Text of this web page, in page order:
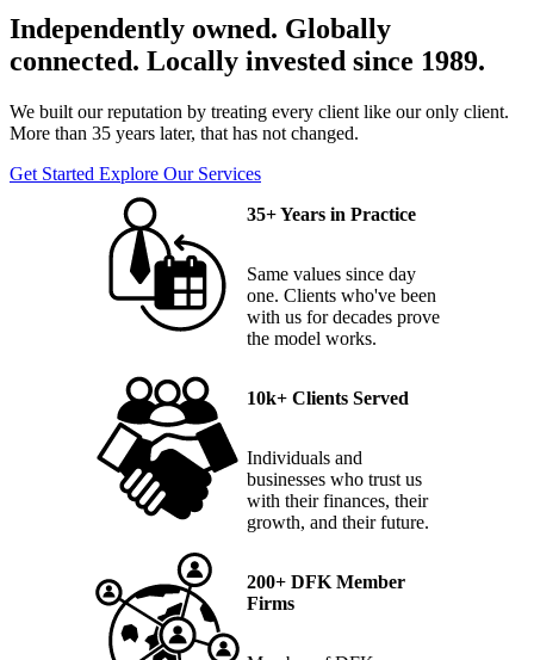
Independently owned. Globally
connected. Locally invested since 1989.
We built our reputation by treating every client like our only client.
More than 35 years later, that has not changed.
Get Started Explore Our Services
35+ Years in Practice
Same values since day
one. Clients who've been
with us for decades prove
the model works.
10k+ Clients Served
Individuals and
businesses who trust us
with their finances, their
growth, and their future.
200+ DFK Member
Firms